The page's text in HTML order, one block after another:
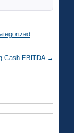
Cash EBITDA →